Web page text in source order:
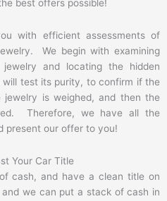
best offers possible!
with efficient assessments of
We begin with examining
and locating the hidden
test its purity, to confirm if the
is weighed, and then the
Therefore, we have all the
present our offer to you!
Your Car Title
cash, and have a clean title on
we can put a stack of cash in